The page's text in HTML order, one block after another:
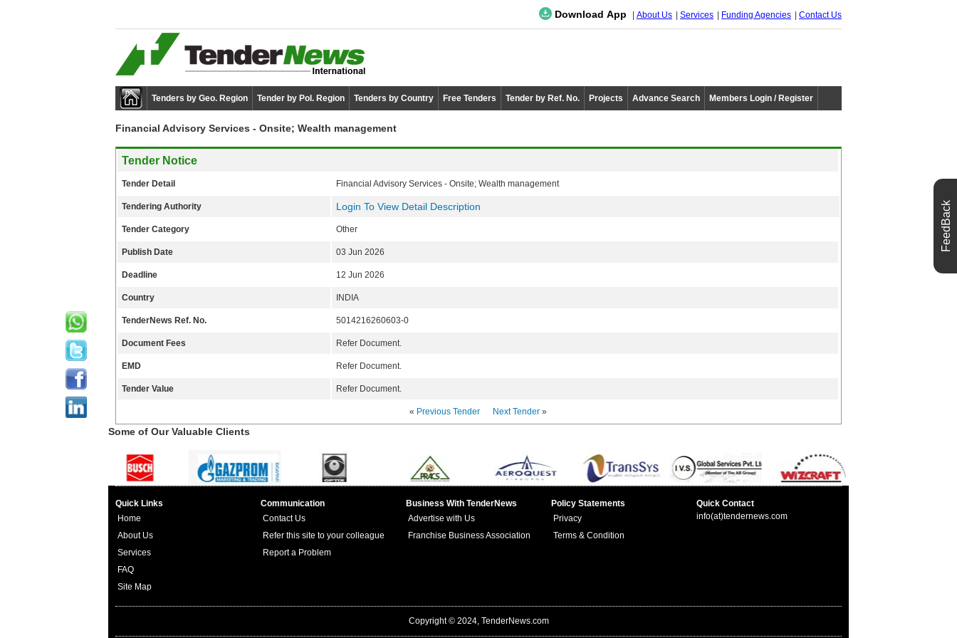
Download App About Us Services Funding Agencies Contact Us
Tenders by Geo. Region Tender by Pol. Region Tenders by Country Free Tenders Tender by Ref. No. Projects Advance Search Members Login / Register
Financial Advisory Services - Onsite; Wealth management
Tender Notice
Tender Detail Financial Advisory Services - Onsite; Wealth management
Tendering Authority Login To View Detail Description
Tender Category Other
Publish Date 03 Jun 2026
Deadline 12 Jun 2026
Country INDIA
TenderNews Ref. No. 5014216260603-0
Document Fees Refer Document.
EMD Refer Document.
Tender Value Refer Document.
« Previous Tender Next Tender»
Some of Our Valuable Clients
Quick Links
Home
About Us
Services
FAQ
Site Map
Communication
Contact Us
Refer this site to your colleague
Report a Problem
Business With TenderNews
Advertise with Us
Franchise Business Association
Policy Statements
Privacy
Terms & Condition
Quick Contact
info(at)tendernews.com
Copyright © 2024, TenderNews.com
FeedBack